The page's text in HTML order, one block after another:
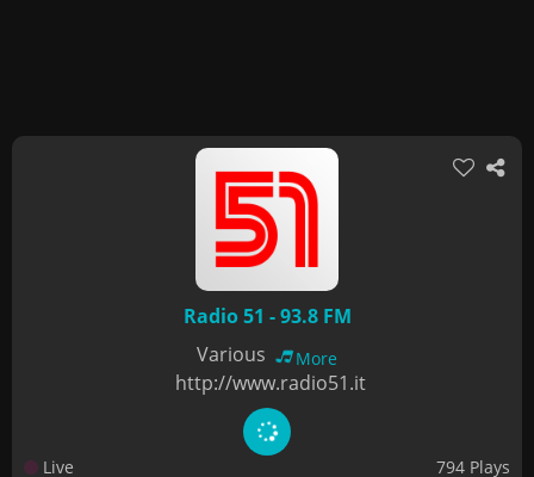
Radio 51 - 93.8 FM
Various
More
http://www.radio51.it
Live 794 Plays